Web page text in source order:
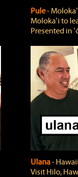
Pule‐
Molokaʻi to
Presented in
Ulana‐
Visit Hilo,